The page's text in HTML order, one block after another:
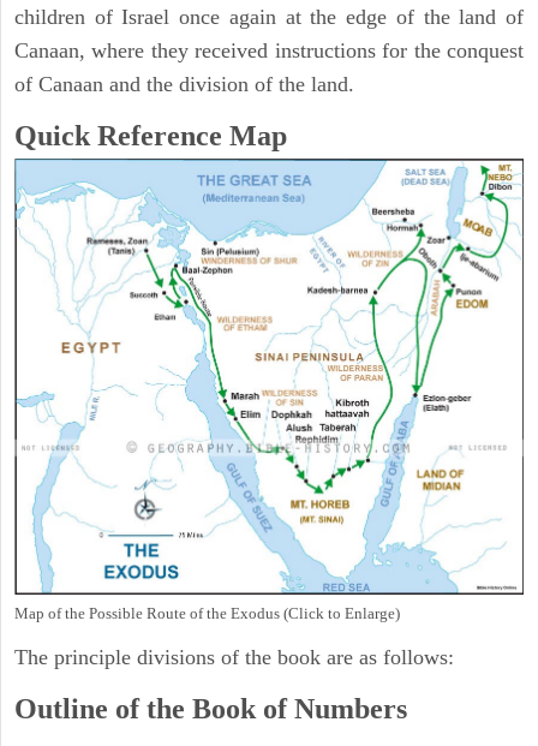
children of Israel once again at the edge of the land of
Canaan, where they received instructions for the conquest
of Canaan and the division of the land.
Quick Reference Map
Map of the Possible Route of the Exodus (Click to Enlarge)
The principle divisions of the book are as follows:
Outline of the Book of Numbers